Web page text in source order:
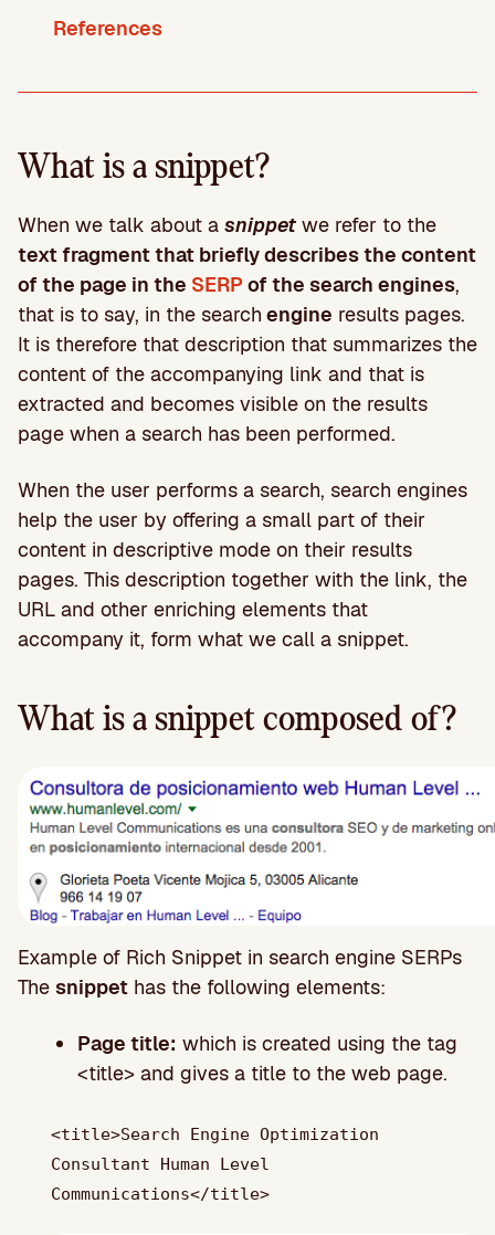
References
What is a snippet?
When we talk about a snippet we refer to the
text fragment that briefly describes the content
of the page in the SERPof the search engines,
that is to say, in the search engine results pages.
It is therefore that description that summarizes the
content of the accompanying link and that is
extracted and becomes visible on the results
page when a search has been performed.
When the user performs a search, search engines
help the user by offering a small part of their
content in descriptive mode on their results
pages. This description together with the link, the
URL and other enriching elements that
accompany it, form what we call a snippet.
What is a snippet composed of?
Example of Rich Snippet in search engine SERPs
The snippet has the following elements:
Page title: which is created using the tag
<title> and gives a title to the web page.
<title>Search Engine Optimization
Consultant Human Level
Communications</title>